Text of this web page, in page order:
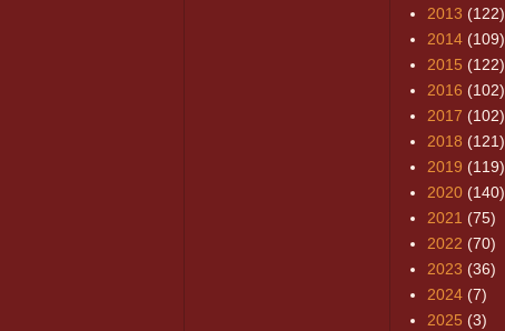
2013 (122)
2014 (109)
2015 (122)
2016 (102)
2017 (102)
2018 (121)
2019 (119)
2020 (140)
2021 (75)
2022 (70)
2023 (36)
2024 (7)
2025 (3)